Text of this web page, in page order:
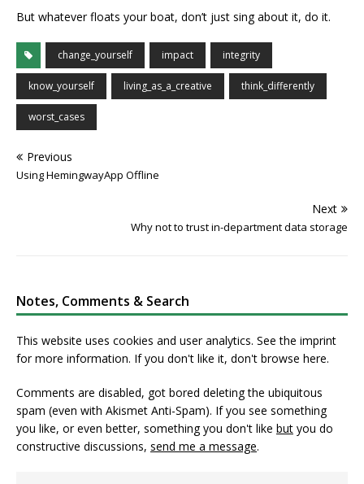
But whatever floats your boat, don’t just sing about it, do it.
change_yourself impact integrity
know_yourself living_as_a_creative think_differently
worst_cases
Previous
Using HemingwayApp Offline
Next
Why not to trust in-department data storage
Notes, Comments & Search
This website uses cookies and user analytics. Seethe imprint
for more information. If you don't like it, don't browse here.
Comments are disabled, got bored deleting the ubiquitous
spam (even with Akismet Anti-Spam). If you see something
you like, or even better, something you don't like but you do
constructive discussions, send me a message.